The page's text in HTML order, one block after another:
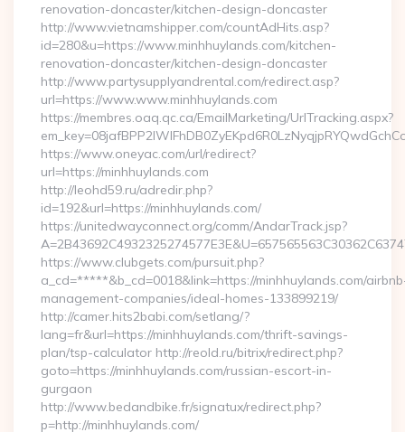
renovation-doncaster/kitchen-design-doncaster
http://www.vietnamshipper.com/countAdHits.asp?
id=280&u=https://www.minhhuylands.com/kitchen-
renovation-doncaster/kitchen-design-doncaster
http://www.partysupplyandrental.com/redirect.asp?
url=https://www.www.minhhuylands.com
https://membres.oaq.qc.ca/EmailMarketing/UrlTracking.aspx?
https://www.oneyac.com/url/redirect?
url=https://minhhuylands.com
http://leohd59.ru/adredir.php?
id=192&url=https://minhhuylands.com/
https://unitedwayconnect.org/comm/AndarTrack.jsp?
https://www.clubgets.com/pursuit.php?
a_cd=*****&b_cd=0018&link=https://minhhuylands.com/
management-companies/ideal-homes-133899219/
http://camer.hits2babi.com/setlang/?
lang=fr&url=https://minhhuylands.com/thrift-savings-
plan/tsp-calculator http://reold.ru/bitrix/redirect.php?
goto=https://minhhuylands.com/russian-escort-in-
gurgaon
http://www.bedandbike.fr/signatux/redirect.php?
p=http://minhhuylands.com/